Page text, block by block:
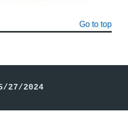
Go to top
27/2024